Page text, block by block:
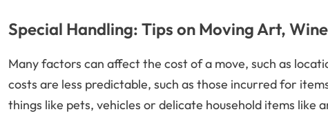
Special Handling: Tips on Moving Art,
Many factors can affect the cost of a move, such as
costs are less predictable, such as those incurred for
things like pets, vehicles or delicate household items like